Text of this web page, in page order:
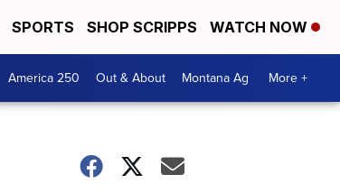
SPORTS SHOP SCRIPPS WATCH NOW
America 250 Out & About Montana Ag More +